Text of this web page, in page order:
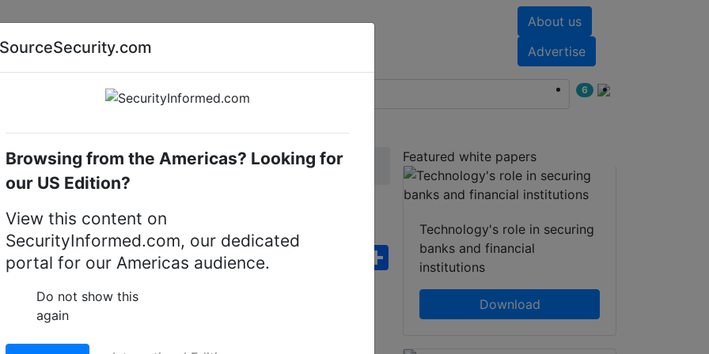
About us
Advertise
AI special report Cyber security special report
6
Audio, video or keypad entry Aiphone IE-JA
mount door station
LinkedIn FacebookWhatsApp
Share
Featured white papers
Technology's role in securing
banks and financial
institutions
Download
SourceSecurity.com
Browsing from the Americas? Looking for
our US Edition?
View this content on
SecurityInformed.com, our dedicated
portal for our Americas audience.
Do not show this
again